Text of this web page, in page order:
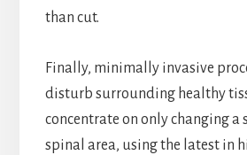
than cut.
Finally, minimally invasive
disturb surrounding healthy
concentrate on only changing a
spinal area, using the latest in